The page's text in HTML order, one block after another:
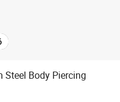
Steel Body Piercing